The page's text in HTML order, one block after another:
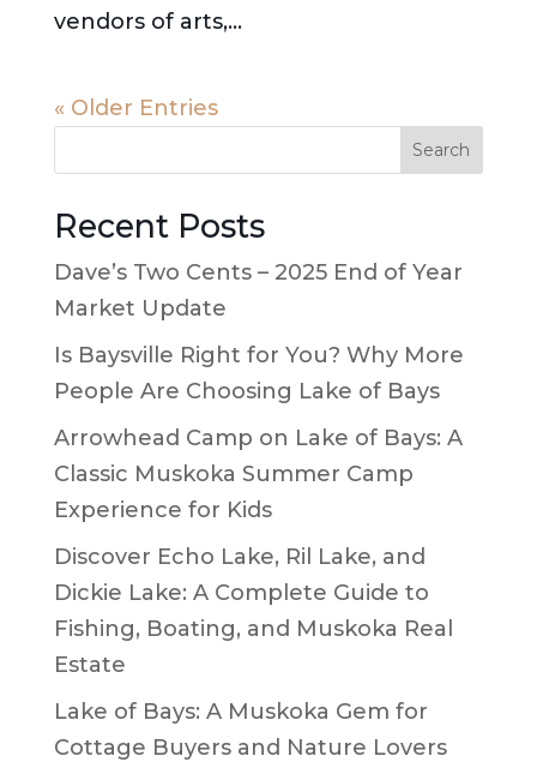
vendors of arts,...
« Older Entries
Search
Recent Posts
Dave’s Two Cents – 2025 End of Year
Market Update
Is Baysville Right for You? Why More
People Are Choosing Lake of Bays
Arrowhead Camp on Lake of Bays: A
Classic Muskoka Summer Camp
Experience for Kids
Discover Echo Lake, Ril Lake, and
Dickie Lake: A Complete Guide to
Fishing, Boating, and Muskoka Real
Estate
Lake of Bays: A Muskoka Gem for
Cottage Buyers and Nature Lovers